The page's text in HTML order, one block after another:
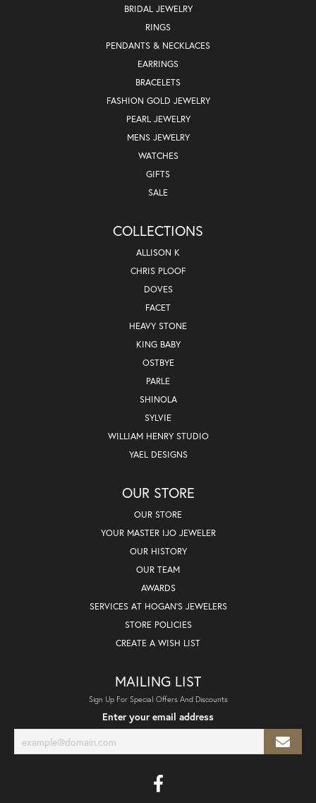
BRIDAL JEWELRY
RINGS
PENDANTS & NECKLACES
EARRINGS
BRACELETS
FASHION GOLD JEWELRY
PEARL JEWELRY
MENS JEWELRY
WATCHES
GIFTS
SALE
COLLECTIONS
ALLISON K
CHRIS PLOOF
DOVES
FACET
HEAVY STONE
KING BABY
OSTBYE
PARLE
SHINOLA
SYLVIE
WILLIAM HENRY STUDIO
YAEL DESIGNS
OUR STORE
OUR STORE
YOUR MASTER IJO JEWELER
OUR HISTORY
OUR TEAM
AWARDS
SERVICES AT HOGAN'S JEWELERS
STORE POLICIES
CREATE A WISH LIST
MAILING LIST
Sign Up For Special Offers And Discounts
Enter your email address